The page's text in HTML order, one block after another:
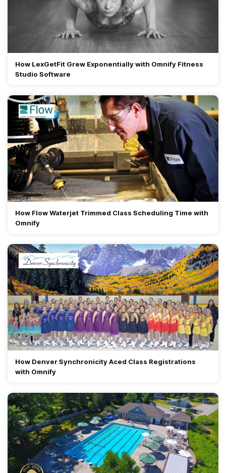
How LexGetFit Grew Exponentially with Omnify Fitness
Studio Software
How Flow Waterjet Trimmed Class Scheduling Time with
Omnify
How Denver Synchronicity Aced Class Registrations
with Omnify